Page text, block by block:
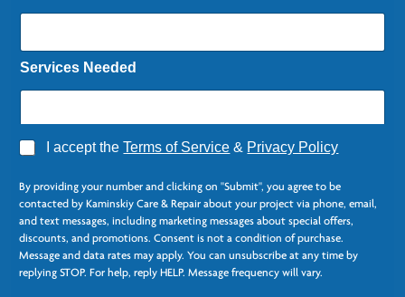
Services Needed
A
r
e
*
I accept theTerms of Service & Privacy Policy
a
m
e
*
F
i
By providing your number and clicking on "Submit", you agree to be
contacted by Kaminskiy Care & Repair about your project via phone, email,
and text messages, including marketing messages about special offers,
discounts, and promotions. Consent is not a condition of purchase.
Message and data rates may apply. You can unsubscribe at any time by
replying STOP. For help, reply HELP. Message frequency will vary.